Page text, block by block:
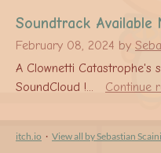
Soundtrack Available
February 08, 2024 by
A Clownetti Catastrophe's
SoundCloud !...
Continue
itch.io · View all by Sebastian Scaini